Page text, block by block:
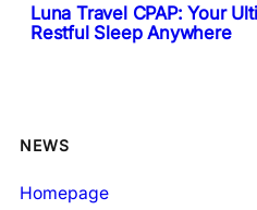
Luna Travel CPAP: Your
Restful Sleep Anywhere
NEWS
Homepage